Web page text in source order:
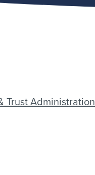
Trust Administration